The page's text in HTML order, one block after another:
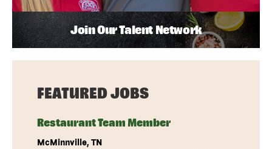
Join Our Talent Network
FEATURED JOBS
Restaurant Team Member
McMinnville, TN